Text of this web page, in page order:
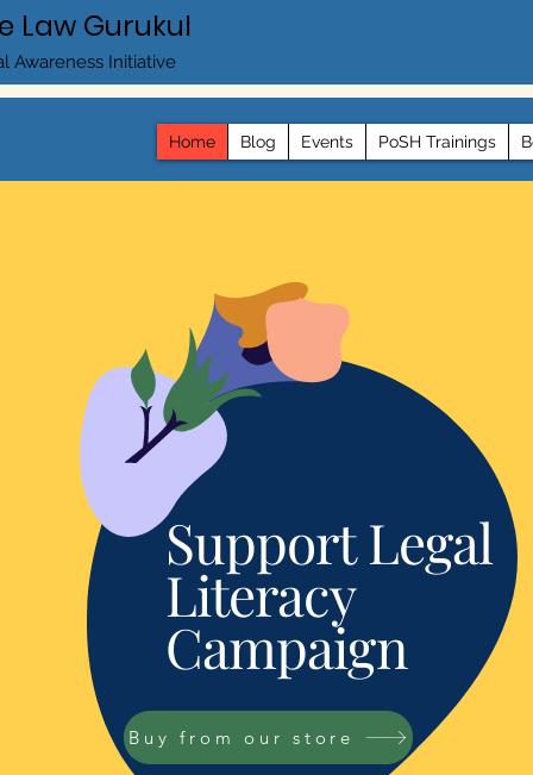
Law Gurukul
Awareness Initiative
Home Blog Events PoSH Trainings
Support Legal
Literacy
Campaign
Buy from our store